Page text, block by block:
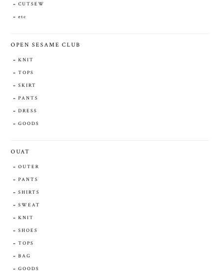
CUTSEW
etc
OPEN SESAME CLUB
KNIT
TOPS
SKIRT
PANTS
DRESS
GOODS
OUAT
OUTER
PANTS
SHIRTS
SWEAT
KNIT
SHOES
TOPS
BAG
GOODS